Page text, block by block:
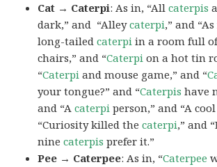
Cat → Caterpi: As in, “Allcaterpis
dark,” and “Alleycaterpi,” and
long-tailedcaterpi in a room full
chairs,” and “Caterpi on a hot tin
“Caterpi and mouse game,” and “
your tongue?” and “Caterpis have
and “Acaterpi person,” and “A
“Curiosity killed thecaterpi,” and
ninecaterpis prefer it.”
Pee → Caterpee: As in, “Caterpee